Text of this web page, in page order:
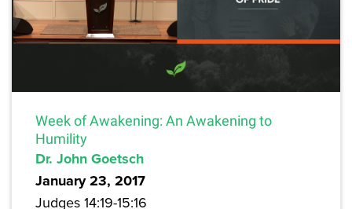
Week of Awakening: An Awakening to
Humility
Dr. John Goetsch
January 23, 2017
Judges 14:19-15:16